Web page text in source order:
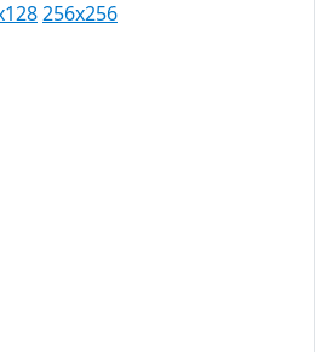
256x256